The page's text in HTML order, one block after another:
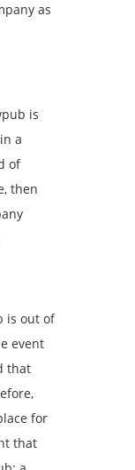
as
is
a
of
then
is out of
event
that
for
that